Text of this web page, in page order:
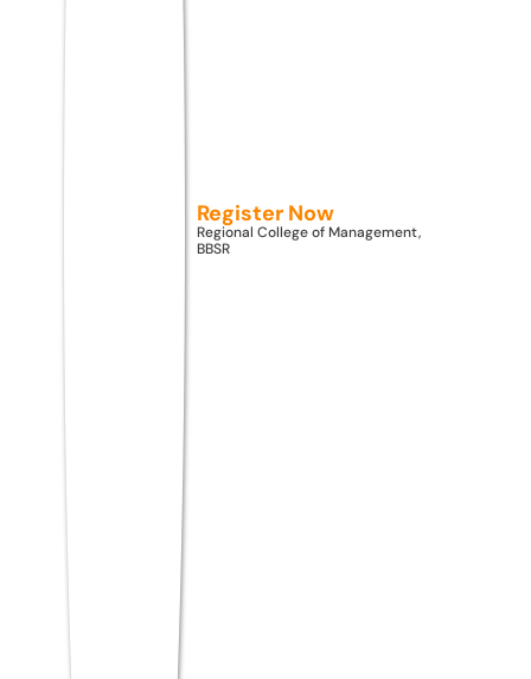
Business Analytics, Data Science, and
FinTech offer the strongest career
MBA Admission Through
ATMA 2026
India. Students can apply to multiple MBA
Register Now
Regional College of Management,
BBSR